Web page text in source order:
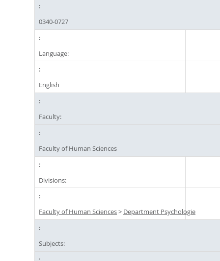
0340-0727
Language:
English
Faculty:
Faculty of Human Sciences
Divisions:
Faculty of Human Sciences> Department Psychologie
Subjects: